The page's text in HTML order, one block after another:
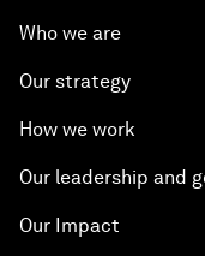
Who we are
Our strategy
How we work
Our leadership and
Our Impact